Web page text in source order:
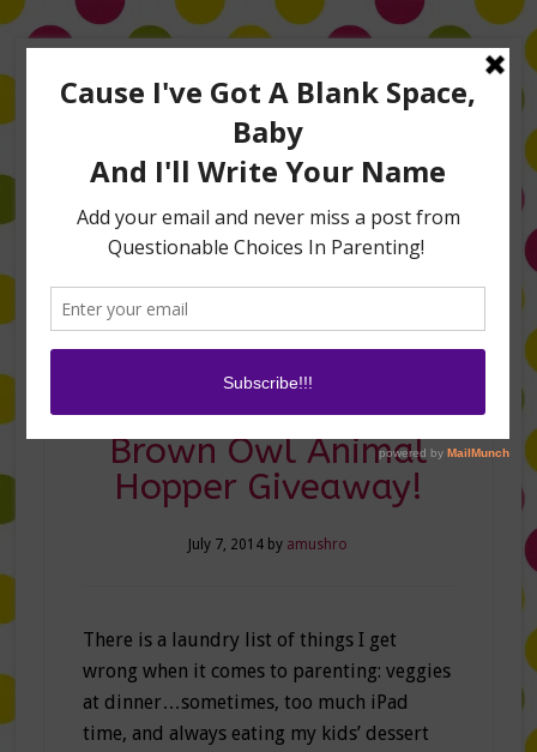
TV Appearances
Life Hacks
This is Three and a
Brown Owl Animal
Hopper Giveaway!
July 7, 2014 by amushro
There is a laundry list of things I get
wrong when it comes to parenting: veggies
at dinner…sometimes, too much iPad
time, and always eating my kids’ dessert